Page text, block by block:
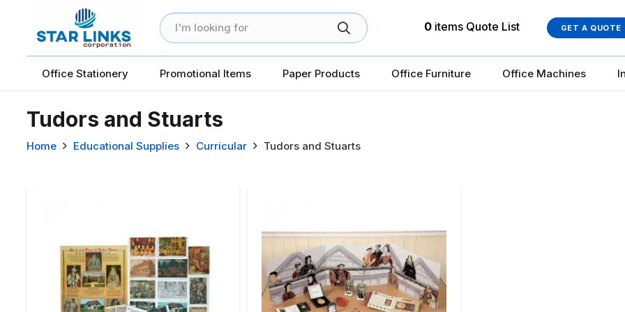
0 items Quote List GET A QUOTE
Office Stationery Promotional Items Paper Products Office Furniture Office Machines
Tudors and Stuarts
Home Educational Supplies Curricular Tudors and Stuarts